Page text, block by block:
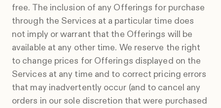
free. The inclusion of any Offerings for purchase
through the Services at a particular time does
not imply or warrant that the Offerings will be
available at any other time. We reserve the right
to change prices for Offerings displayed on the
Services at any time and to correct pricing errors
that may inadvertently occur (and to cancel any
orders in our sole discretion that were purchased